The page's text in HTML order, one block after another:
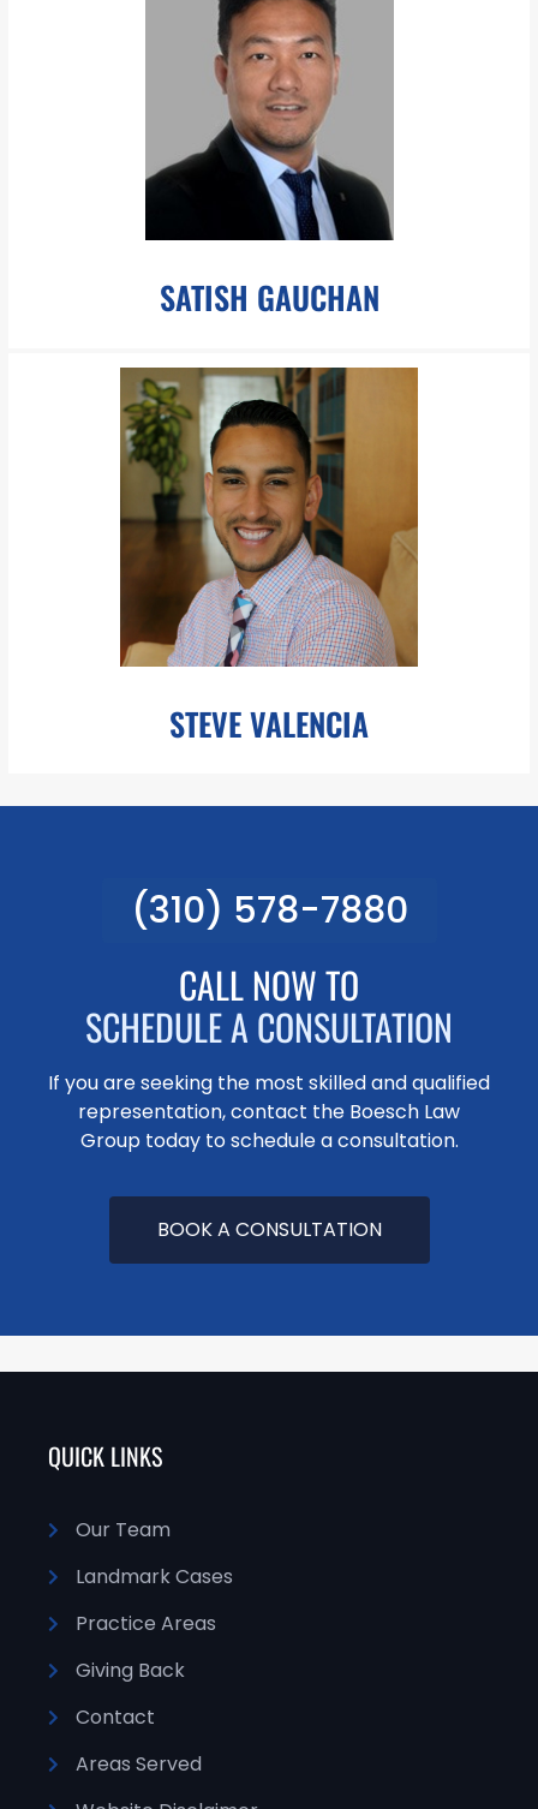
awoodley@pboesch.com
Ms. Woodley specializes in accounting and financial analysis
and assists our Chief Financial Officer in the account
management of the firm.
LEARN MORE
SATISH GAUCHAN
sgauchan@pboesch.com
Mr. Gauchan is tri-lingual with extensive background in
strategic finance reporting, analysis and management.
LEARN MORE
STEVE VALENCIA
svalencia@pboesch.com
Law Group. In his role, Mr. Valencia is responsible for assisting in
the preparation of Document Production, Legal Research,
LEARN MORE
(310) 578-7880
CALL NOW TO
SCHEDULE A CONSULTATION
If you are seeking the most skilled and qualified
representation, contact the Boesch Law
Group today to schedule a consultation.
BOOK A CONSULTATION
QUICK LINKS
Our Team
Landmark Cases
Practice Areas
Giving Back
Contact
Areas Served